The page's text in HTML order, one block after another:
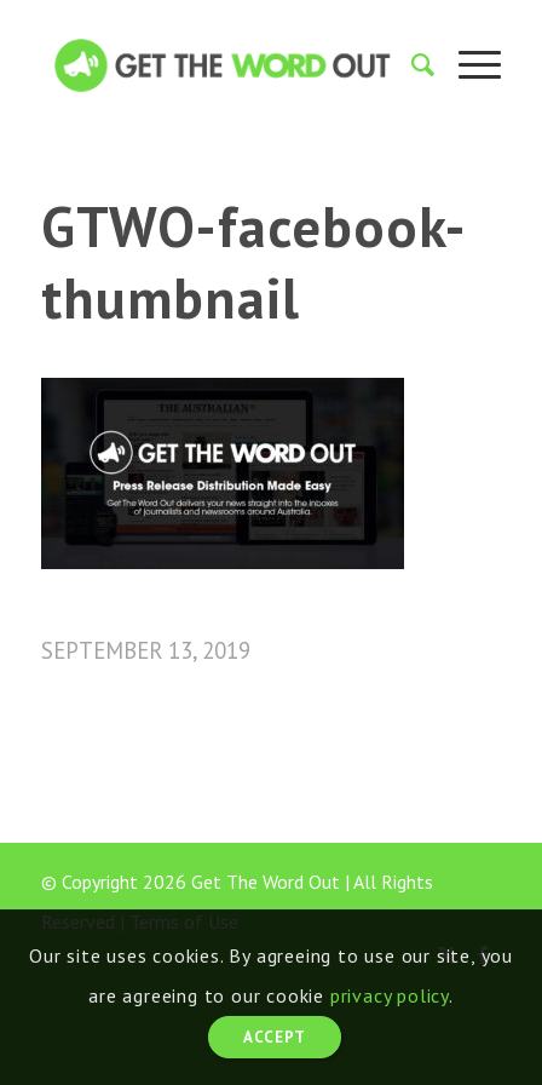
GTWO-facebook-
thumbnail
SEPTEMBER 13, 2019
© Copyright 2026 Get The Word Out | All Rights
Reserved | Terms of Use
Our site uses cookies. By agreeing to use our site, you
are agreeing to our cookie privacy policy.
ACCEPT